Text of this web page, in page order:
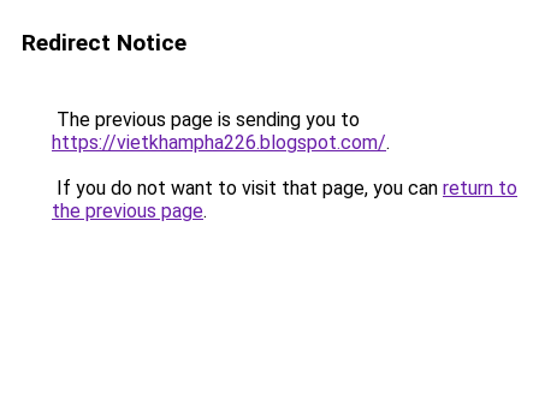
Redirect Notice
The previous page is sending you to
https://vietkhampha226.blogspot.com/.
If you do not want to visit that page, you can return to
the previous page.